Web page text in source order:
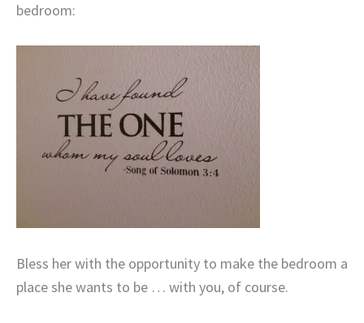
bedroom:
Bless her with the opportunity to make the bedroom a
place she wants to be … with you, of course.